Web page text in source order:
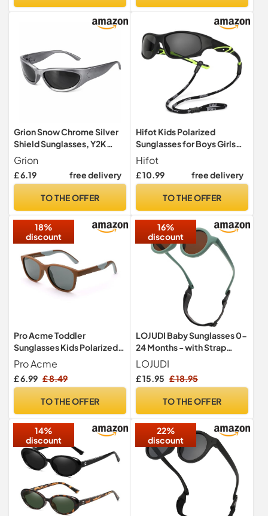
Grion Snow Chrome Silver
Shield Sunglasses, Y2K
Futuristic Unisex Eyewear
Grion
£ 6.19 free delivery
TO THE OFFER
Hifot Kids Polarized
Sunglasses for Boys Girls
Childrens UV Protection
Flexible Outdoor Beach
Toddler Eyewear Sport
Hifot
£ 10.99 free delivery
TO THE OFFER
18%
discount
Pro Acme Toddler
Sunglasses Kids Polarized
UV Protection TPEE Retro
Sun Glasses for Boys Girls
Age 2-8(Brown Gray)
Pro Acme
£ 6.99 £ 8.49
TO THE OFFER
16%
discount
LOJUDI Baby Sunglasses 0-
24 Months - with Strap
Polarised Cute Round for
Newborn Infant Toddler
Sunglasses Baby Girls
LOJUDI
£ 15.95 £ 18.95
TO THE OFFER
14%
discount
22%
discount